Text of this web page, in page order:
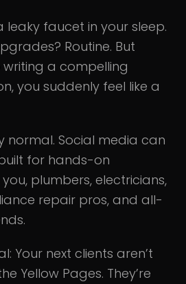
leaky faucet in your sleep.
Routine. But
a compelling
you suddenly feel like a
normal. Social media can
for hands-on
plumbers, electricians,
repair pros, and all-
Your next clients aren’t
Yellow Pages. They’re